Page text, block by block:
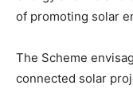
of promoting solar
The Scheme
connected solar